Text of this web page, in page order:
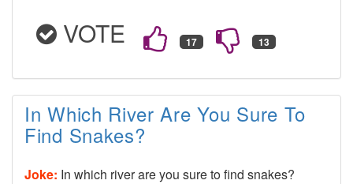
VOTE
In Which River Are You Sure To
Find Snakes?
Joke: In which river are you sure to find snakes?